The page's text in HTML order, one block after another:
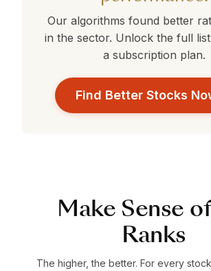
Our algorithms found better
in the sector. Unlock the full
a subscription plan.
Find Better Stocks
Make Sense
Ranks
The higher, the better. For every